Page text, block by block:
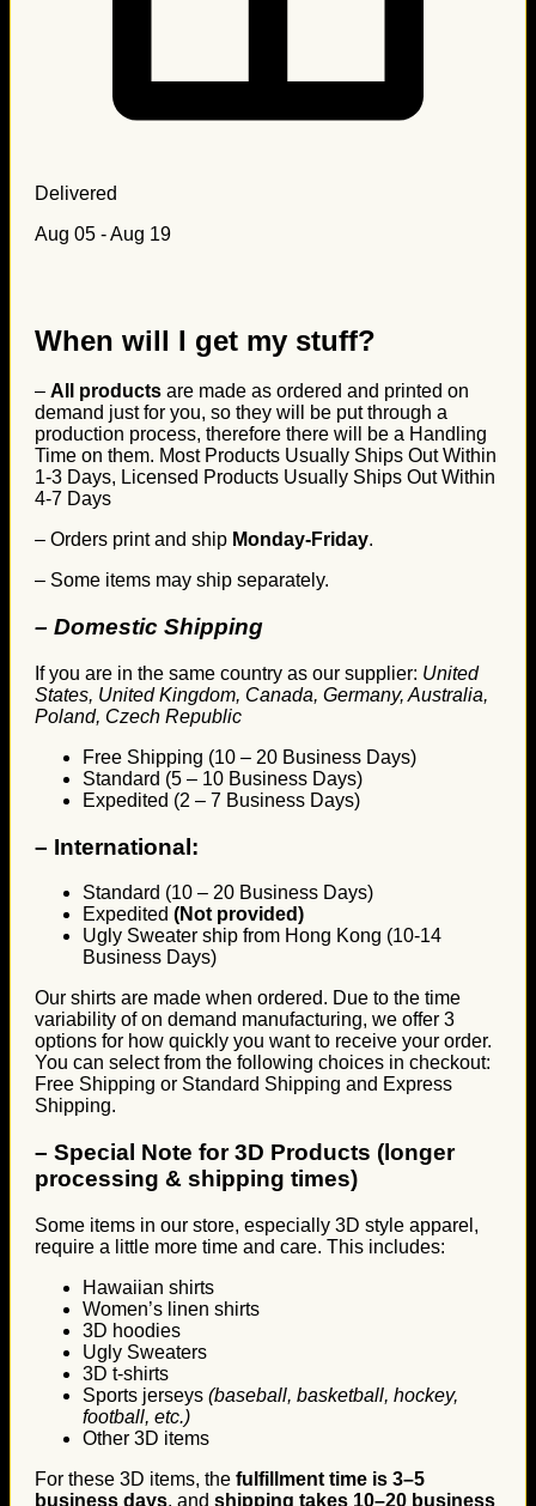
Delivered
Aug 05 - Aug 19
When will I get my stuff?
– All products are made as ordered and printed on
demand just for you, so they will be put through a
production process, therefore there will be a Handling
Time on them. Most Products Usually Ships Out Within
1-3 Days, Licensed Products Usually Ships Out Within
4-7 Days
– Orders print and ship Monday-Friday.
– Some items may ship separately.
– Domestic Shipping
If you are in the same country as our supplier: United
States, United Kingdom, Canada, Germany, Australia,
Poland, Czech Republic
Free Shipping (10 – 20 Business Days)
Standard (5 – 10 Business Days)
Expedited (2 – 7 Business Days)
– International:
Standard (10 – 20 Business Days)
Expedited (Not provided)
Ugly Sweater ship from Hong Kong (10-14
Business Days)
Our shirts are made when ordered. Due to the time
variability of on demand manufacturing, we offer 3
options for how quickly you want to receive your order.
You can select from the following choices in checkout:
Free Shipping or Standard Shipping and Express
Shipping.
– Special Note for 3D Products (longer
processing & shipping times)
Some items in our store, especially 3D style apparel,
require a little more time and care. This includes:
Hawaiian shirts
Women’s linen shirts
3D hoodies
Ugly Sweaters
3D t-shirts
Sports jerseys (baseball, basketball, hockey,
football, etc.)
Other 3D items
For these 3D items, the fulfillment time is 3–5
business days, and shipping takes 10–20 business